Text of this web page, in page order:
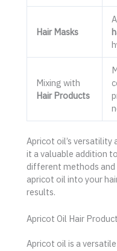
Hair Masks
Mixing with
Hair Products
Apricot oil’s versatility
it a valuable addition
different methods
apricot oil into your
results.
Apricot Oil Hair
Apricot oil is a